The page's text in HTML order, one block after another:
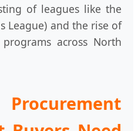
of leagues like the
League) and the rise of
across North